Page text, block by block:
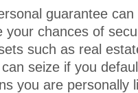
guarantee
your chances of
such as real
seize if you
you are personally